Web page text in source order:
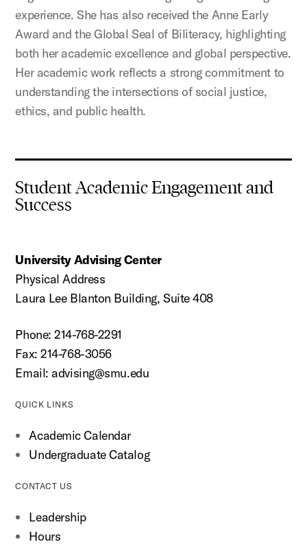
experience. She has also received the Anne Early
Award and the Global Seal of Biliteracy, highlighting
both her academic excellence and global perspective.
Her academic work reflects a strong commitment to
understanding the intersections of social justice,
ethics, and public health.
Student Academic Engagement and
Success
University Advising Center
Physical Address
Laura Lee Blanton Building, Suite 408
Phone: 214-768-2291
Fax: 214-768-3056
Email:advising@smu.edu
QUICK LINKS
Academic Calendar
Undergraduate Catalog
CONTACT US
Leadership
Hours